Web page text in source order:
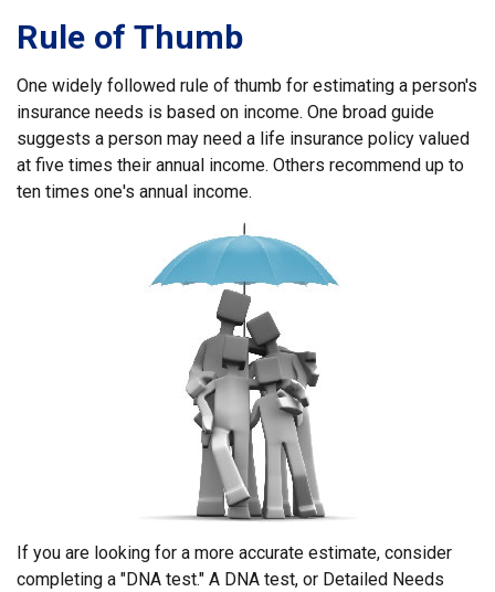
Rule of Thumb
One widely followed rule of thumb for estimating a person's
insurance needs is based on income. One broad guide
suggests a person may need a life insurance policy valued
at five times their annual income. Others recommend up to
ten times one's annual income.
If you are looking for a more accurate estimate, consider
completing a "DNA test." A DNA test, or Detailed Needs